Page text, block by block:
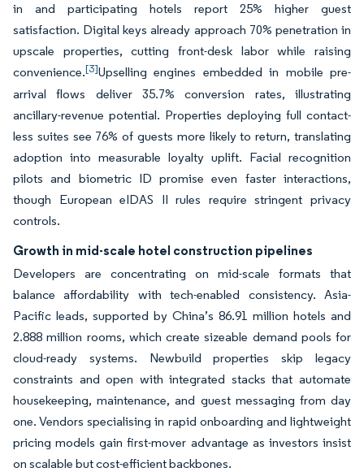
in and participating hotels report 25% higher guest
satisfaction. Digital keys already approach 70% penetration in
upscale properties, cutting front-desk labor while raising
convenience.[3]Upselling engines embedded in mobile pre-
arrival flows deliver 35.7% conversion rates, illustrating
ancillary-revenue potential. Properties deploying full contact-
less suites see 76% of guests more likely to return, translating
adoption into measurable loyalty uplift. Facial recognition
pilots and biometric ID promise even faster interactions,
though European eIDAS II rules require stringent privacy
controls.
Growth in mid-scale hotel construction pipelines
Developers are concentrating on mid-scale formats that
balance affordability with tech-enabled consistency. Asia-
Pacific leads, supported by China’s 86.91 million hotels and
2.888 million rooms, which create sizeable demand pools for
cloud-ready systems. Newbuild properties skip legacy
constraints and open with integrated stacks that automate
housekeeping, maintenance, and guest messaging from day
one. Vendors specialising in rapid onboarding and lightweight
pricing models gain first-mover advantage as investors insist
on scalable but cost-efficient backbones.